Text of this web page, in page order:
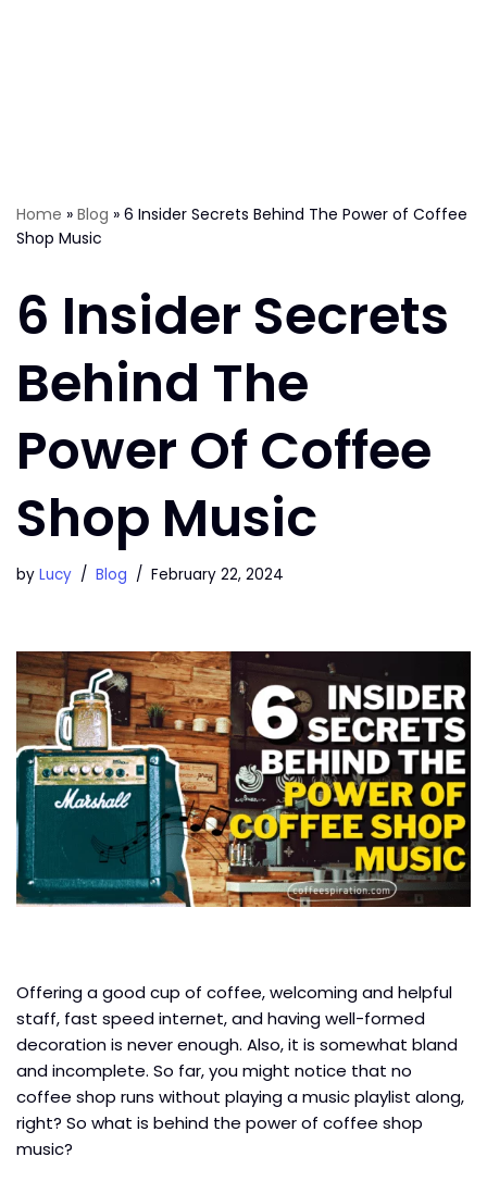
Home » Blog » 6 Insider Secrets Behind The Power of Coffee
Shop Music
6 Insider Secrets
Behind The
Power Of Coffee
Shop Music
by Lucy Blog February 22, 2024
Offering a good cup of coffee, welcoming and helpful
staff, fast speed internet, and having well-formed
decoration is never enough. Also, it is somewhat bland
and incomplete. So far, you might notice that no
coffee shop runs without playing a music playlist along,
right? So what is behind the power of coffee shop
music?